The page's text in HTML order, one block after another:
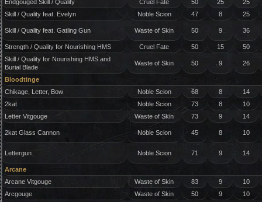
Endgouged Skill / Quality
Cruel Fate 50 25
25
Skill / Quality feat. Evelyn
Noble Scion 47 8 25
Skill / Quality feat. Gatling Gun Waste of Skin 50 9 36
Strength / Quality for Nourishing HMS Cruel Fate 50 15
50
Skill / Quality for Nourishing HMS and
Burial Blade
Waste of Skin 50 9 26
Bloodtinge
Chikage, Letter, Bow
Noble Scion 68 8
14
2kat
Noble Scion 73 8
10
Letter Vitgouge
Waste of Skin 73 9 14
2kat Glass Cannon Noble Scion 45 8 10
Lettergun Noble Scion 71 9 14
Arcane
Arcane Vitgouge
Waste of Skin 83 9
10
Arcgouge
Waste of Skin 50 9
10